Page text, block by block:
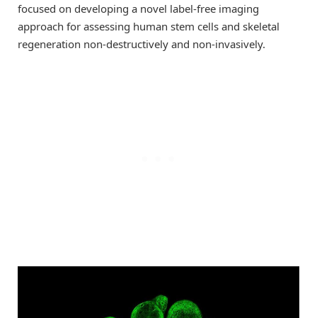
focused on developing a novel label-free imaging
approach for assessing human stem cells and skeletal
regeneration non-destructively and non-invasively.